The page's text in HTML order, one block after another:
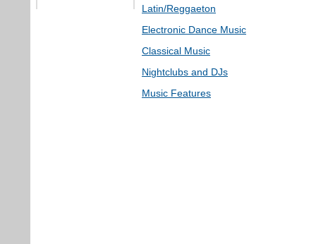
Latin/Reggaeton
Electronic Dance Music
Classical Music
Nightclubs and DJs
Music Features